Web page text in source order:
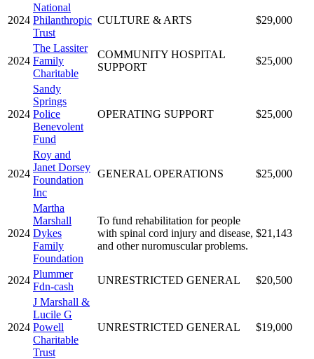
2024
National
Philanthropic
Trust
CULTURE & ARTS $29,000
2024
The Lassiter
Family
Charitable
COMMUNITY HOSPITAL
SUPPORT
$25,000
2024
Sandy
Springs
Police
Benevolent
Fund
OPERATING SUPPORT $25,000
2024
Roy and
Janet Dorsey
Foundation
Inc
GENERAL OPERATIONS $25,000
2024
Martha
Marshall
Dykes
Family
Foundation
To fund rehabilitation for people
with spinal cord injury and disease,
and other nuromuscular problems.
$21,143
2024
Plummer
Fdn-cash
UNRESTRICTED GENERAL $20,500
2024
J Marshall &
Lucile G
Powell
Charitable
Trust
UNRESTRICTED GENERAL $19,000